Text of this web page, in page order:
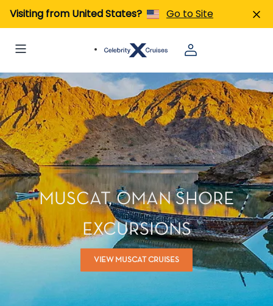
Visiting from United States? Go to Site
MUSCAT, OMAN SHORE
EXCURSIONS
VIEW MUSCAT CRUISES